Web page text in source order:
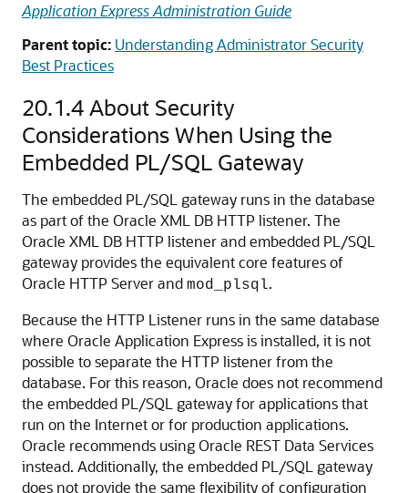
Application Express Administration Guide
Parent topic: Understanding Administrator Security
Best Practices
20.1.4About Security
Considerations When Using the
Embedded PL/SQL Gateway
The embedded PL/SQL gateway runs in the database
as part of the Oracle XML DB HTTP listener. The
Oracle XML DB HTTP listener and embedded PL/SQL
gateway provides the equivalent core features of
Oracle HTTP Server and mod_plsql.
Because the HTTP Listener runs in the same database
where Oracle Application Express is installed, it is not
possible to separate the HTTP listener from the
database. For this reason, Oracle does not recommend
the embedded PL/SQL gateway for applications that
run on the Internet or for production applications.
Oracle recommends using Oracle REST Data Services
instead. Additionally, the embedded PL/SQL gateway
does not provide the same flexibility of configuration